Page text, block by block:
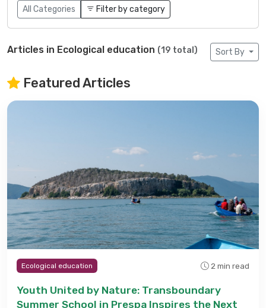
All Categories
Filter by category
Articles in Ecological education (19 total) Sort By
Featured Articles
Ecological education 2 min read
Youth United by Nature: Transboundary
Summer School in Prespa Inspires the Next